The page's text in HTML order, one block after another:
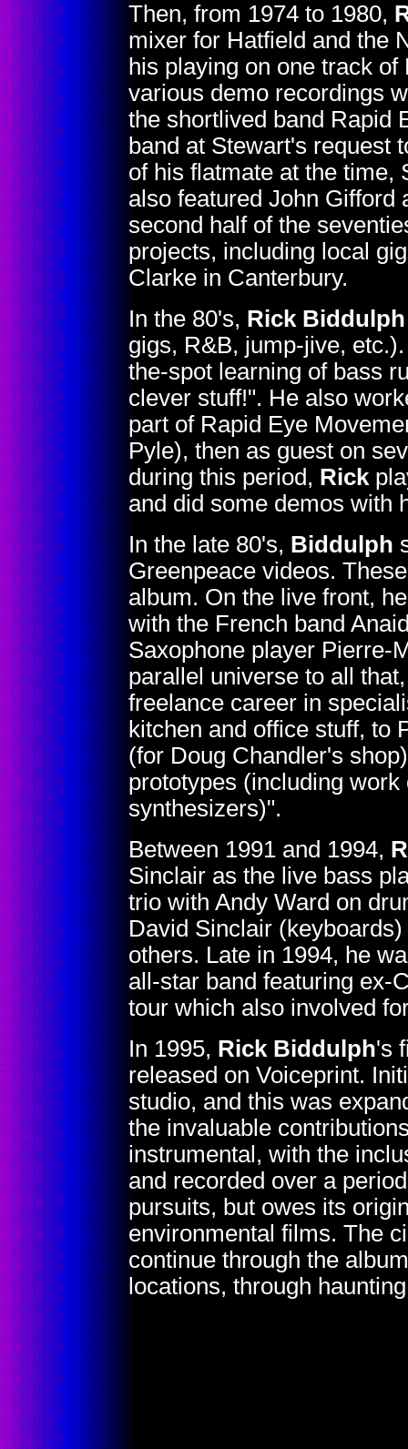
Then, from 1974 to 1980,
mixer for Hatfield and the
his playing on one track
various demo recordings
the shortlived band Rapid
band at Stewart's request
of his flatmate at the time,
also featured John Gifford
second half of the
projects, including local
Clarke in Canterbury.
In the 80's, Rick Biddulph
gigs, R&B, jump-jive,
the-spot learning of bass
clever stuff!". He also
part of Rapid Eye
Pyle), then as guest on
during this period, Rick
and did some demos with
In the late 80's, Biddulph
Greenpeace videos.
album. On the live front,
with the French band
Saxophone player Pierre-
parallel universe to all
freelance career in
kitchen and office stuff, to
(for Doug Chandler's
prototypes (including
synthesizers)".
Between 1991 and 1994,
Sinclair as the live bass
trio with Andy Ward on
David Sinclair
others. Late in 1994, he
all-star band featuring ex-
tour which also involved
In 1995, Rick Biddulph's
released on Voiceprint.
studio, and this was
the invaluable
instrumental, with the
and recorded over a
pursuits, but owes its
environmental films. The
continue through the
locations, through